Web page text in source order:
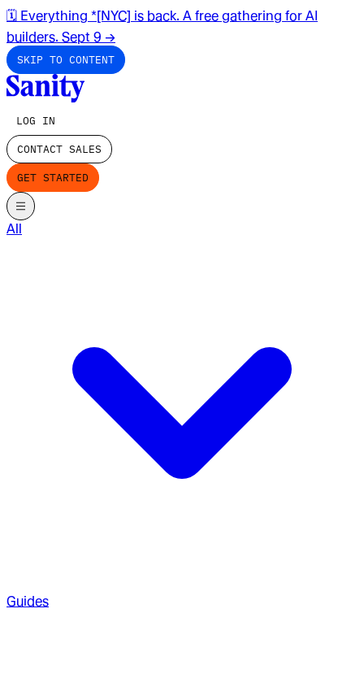
🗓️ Everything *[NYC] is back. A free gathering for AI
builders. Sept 9 →
SKIP TO CONTENT
LOG IN
CONTACT SALES
GET STARTED
All
Guides